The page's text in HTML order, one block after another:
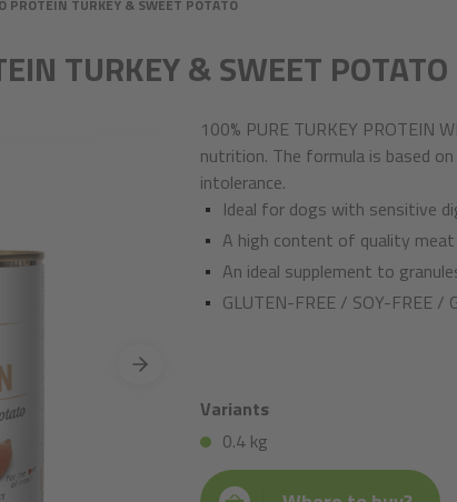
PROTEIN TURKEY & SWEET POTATO
TURKEY & SWEET POTATO
100% PURE TURKEY PROTEIN
nutrition. The formula is based
intolerance.
Ideal for dogs with sensitive
A high content of quality meat
An ideal supplement to
GLUTEN-FREE / SOY-FREE /
Variants
0.4 kg